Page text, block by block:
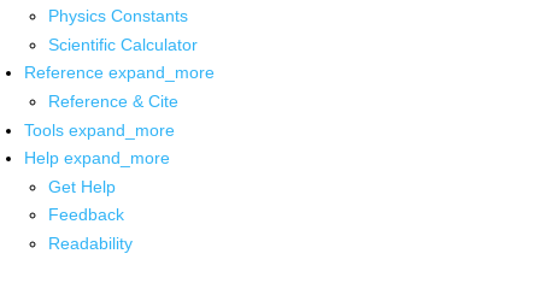
Physics Constants
Scientific Calculator
Reference expand_more
Reference & Cite
Tools expand_more
Help expand_more
Get Help
Feedback
Readability